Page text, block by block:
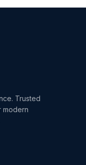
Trusted
modern